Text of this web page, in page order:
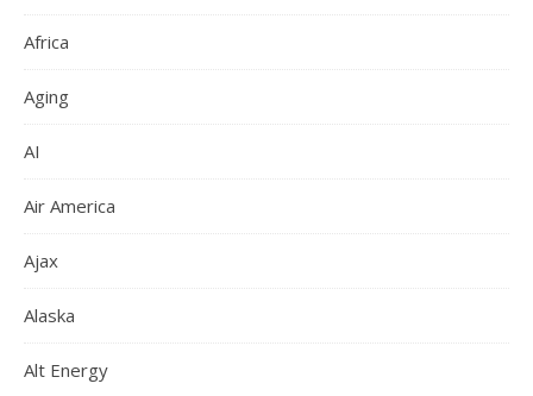
Africa
Aging
AI
Air America
Ajax
Alaska
Alt Energy